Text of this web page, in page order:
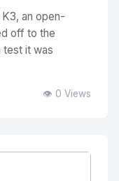
an open-
off to the
test it was
👁️ 0 Views